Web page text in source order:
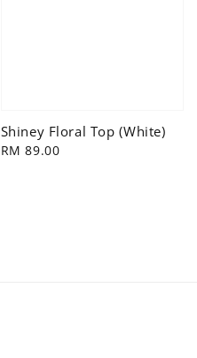
Shiney Floral Top (White)
Regular
RM 89.00